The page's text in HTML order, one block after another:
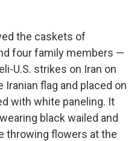
the caskets of
four family members —
U.S. strikes on Iran on
flag and placed on
with white paneling. It
black wailed and
throwing flowers at the